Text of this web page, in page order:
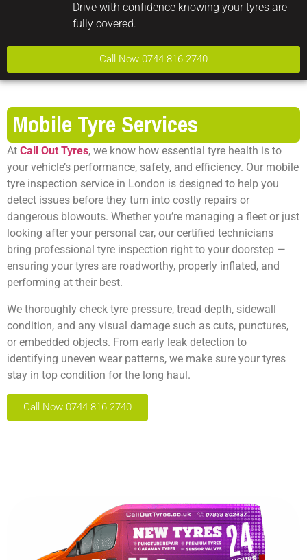
Drive with confidence knowing your tyres are
fully covered.
Call Now 0744 816 2740
Mobile Tyre Services
At Call Out Tyres, we know how essential tyre health is to
your vehicle’s performance, safety, and efficiency. Our mobile
tyre inspection service in London is designed to help you
detect issues before they turn into costly repairs or
dangerous blowouts. Whether you’re managing a fleet or just
looking after your personal car, our certified technicians
bring professional tyre inspection right to your doorstep —
ensuring your tyres are roadworthy, properly inflated, and
performing at their best.
We thoroughly check tyre pressure, tread depth, sidewall
condition, and any visual damage such as cuts, punctures,
or embedded objects. From early leak detection to
identifying uneven wear patterns, we make sure your tyres
stay in top condition for the long haul.
Call Now 0744 816 2740